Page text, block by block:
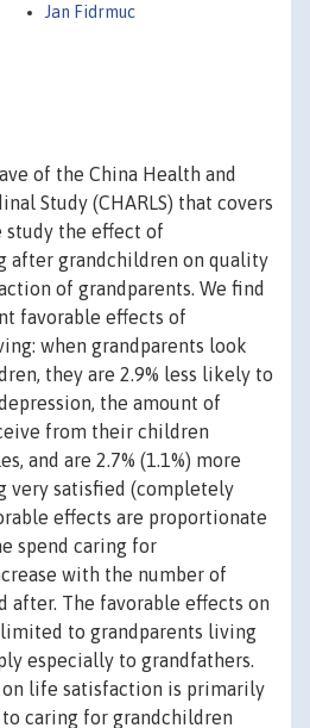
Jan Fidrmuc
of the China Health and
Study (CHARLS) that covers
study the effect of
after grandchildren on quality
of grandparents. We find
favorable effects of
when grandparents look
they are 2.9% less likely to
the amount of
from their children
and are 2.7% (1.1%) more
very satisfied (completely
effects are proportionate
spend caring for
with the number of
after. The favorable effects on
to grandparents living
especially to grandfathers.
life satisfaction is primarily
caring for grandchildren